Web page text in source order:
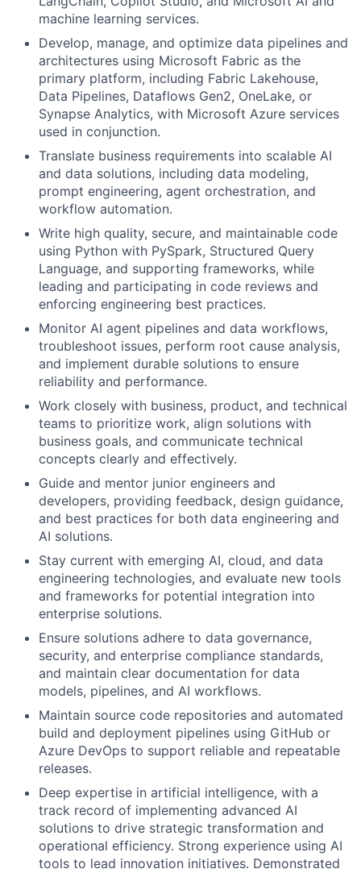
machine learning services.
Develop, manage, and optimize data pipelines and
architectures using Microsoft Fabric as the
primary platform, including Fabric Lakehouse,
Data Pipelines, Dataflows Gen2, OneLake, or
Synapse Analytics, with Microsoft Azure services
used in conjunction.
Translate business requirements into scalable AI
and data solutions, including data modeling,
prompt engineering, agent orchestration, and
workflow automation.
Write high quality, secure, and maintainable code
using Python with PySpark, Structured Query
Language, and supporting frameworks, while
leading and participating in code reviews and
enforcing engineering best practices.
Monitor AI agent pipelines and data workflows,
troubleshoot issues, perform root cause analysis,
and implement durable solutions to ensure
reliability and performance.
Work closely with business, product, and technical
teams to prioritize work, align solutions with
business goals, and communicate technical
concepts clearly and effectively.
Guide and mentor junior engineers and
developers, providing feedback, design guidance,
and best practices for both data engineering and
AI solutions.
Stay current with emerging AI, cloud, and data
engineering technologies, and evaluate new tools
and frameworks for potential integration into
enterprise solutions.
Ensure solutions adhere to data governance,
security, and enterprise compliance standards,
and maintain clear documentation for data
models, pipelines, and AI workflows.
Maintain source code repositories and automated
build and deployment pipelines using GitHub or
Azure DevOps to support reliable and repeatable
releases.
Deep expertise in artificial intelligence, with a
track record of implementing advanced AI
solutions to drive strategic transformation and
operational efficiency. Strong experience using AI
tools to lead innovation initiatives. Demonstrated